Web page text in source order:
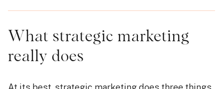
What strategic marketing
really does